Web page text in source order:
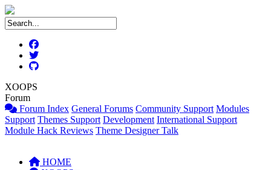
XOOPS
Forum
Forum Index General Forums Community Support Modules
Support Themes Support Development International Support
Module Hack Reviews Theme Designer Talk
HOME